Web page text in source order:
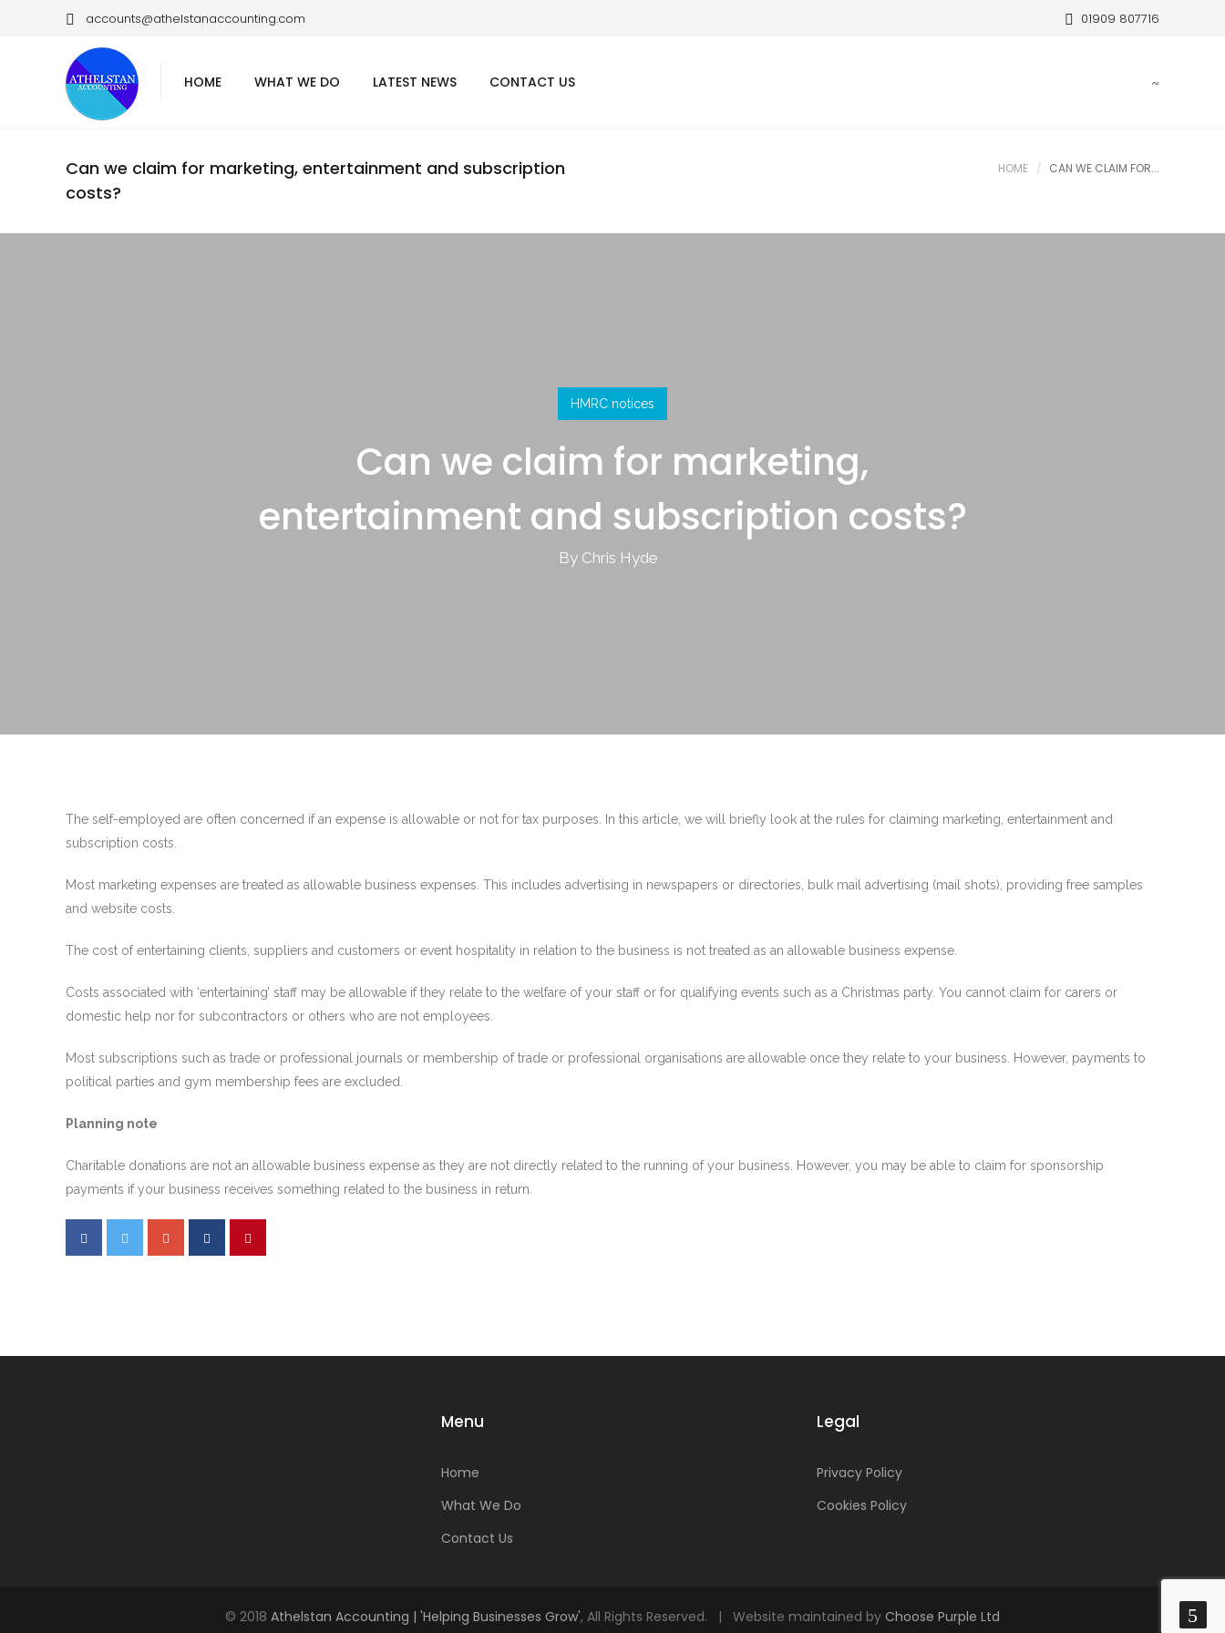
accounts@athelstanaccounting.com 01909 807716
HOME WHAT WE DO LATEST NEWS CONTACT US
Can we claim for marketing, entertainment and subscription
costs?
HOME CAN WE CLAIM FOR...
HMRC notices
Can we claim for marketing,
entertainment and subscription costs?
By Chris Hyde
The self-employed are often concerned if an expense is allowable or not for tax purposes. In this article, we will briefly look at the rules for claiming marketing, entertainment and
subscription costs.
Most marketing expenses are treated as allowable business expenses. This includes advertising in newspapers or directories, bulk mail advertising (mail shots), providing free samples
and website costs.
The cost of entertaining clients, suppliers and customers or event hospitality in relation to the business is not treated as an allowable business expense.
Costs associated with ‘entertaining’ staff may be allowable if they relate to the welfare of your staff or for qualifying events such as a Christmas party. You cannot claim for carers or
domestic help nor for subcontractors or others who are not employees.
Most subscriptions such as trade or professional journals or membership of trade or professional organisations are allowable once they relate to your business. However, payments to
political parties and gym membership fees are excluded.
Planning note
Charitable donations are not an allowable business expense as they are not directly related to the running of your business. However, you may be able to claim for sponsorship
payments if your business receives something related to the business in return.
Menu
Home
What We Do
Contact Us
Legal
Privacy Policy
Cookies Policy
© 2018 Athelstan Accounting | 'Helping Businesses Grow', All Rights Reserved. | Website maintained by Choose Purple Ltd